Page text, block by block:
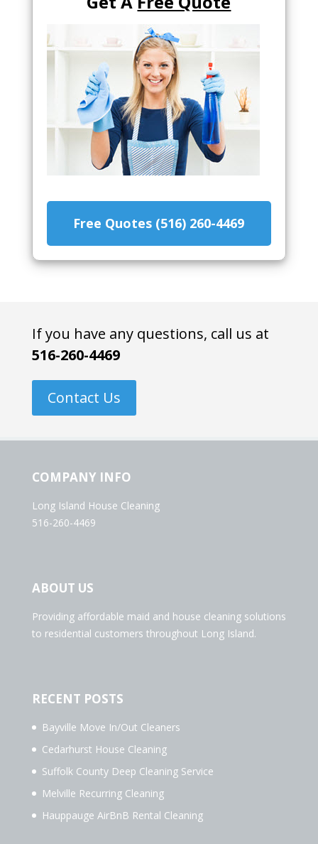
Free Quotes (516) 260-4469
If you have any questions, call us at
516-260-4469
Contact Us
COMPANY INFO
Long Island House Cleaning
516-260-4469
ABOUT US
Providing affordable maid and house cleaning solutions
to residential customers throughout Long Island.
RECENT POSTS
Bayville Move In/Out Cleaners
Cedarhurst House Cleaning
Suffolk County Deep Cleaning Service
Melville Recurring Cleaning
Hauppauge AirBnB Rental Cleaning